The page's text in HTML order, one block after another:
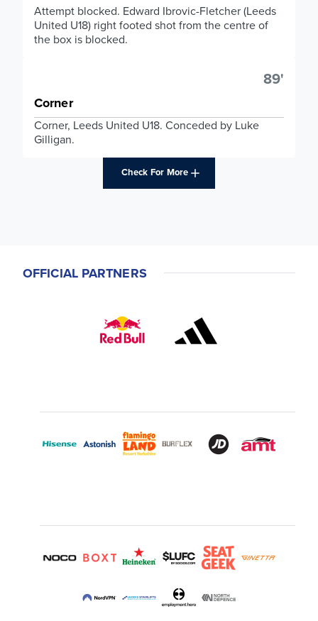
Attempt blocked. Edward Ibrovic-Fletcher (Leeds
United U18) right footed shot from the centre of
the box is blocked.
89'
Corner
Corner, Leeds United U18. Conceded by Luke
Gilligan.
Check For More
OFFICIAL PARTNERS